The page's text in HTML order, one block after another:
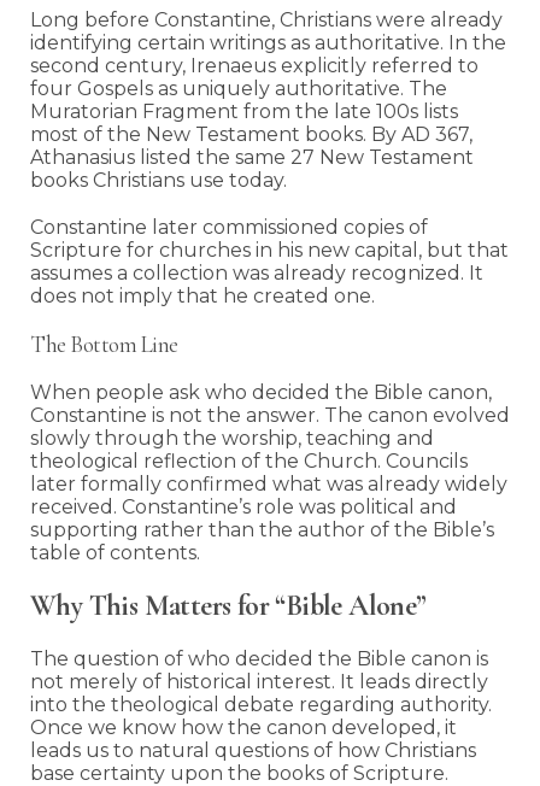
Long before Constantine, Christians were already
identifying certain writings as authoritative. In the
second century, Irenaeus explicitly referred to
four Gospels as uniquely authoritative. The
Muratorian Fragment from the late 100s lists
most of the New Testament books. By AD 367,
Athanasius listed the same 27 New Testament
books Christians use today.
Constantine later commissioned copies of
Scripture for churches in his new capital, but that
assumes a collection was already recognized. It
does not imply that he created one.
The Bottom Line
When people ask who decided the Bible canon,
Constantine is not the answer. The canon evolved
slowly through the worship, teaching and
theological reflection of the Church. Councils
later formally confirmed what was already widely
received. Constantine’s role was political and
supporting rather than the author of the Bible’s
table of contents.
Why This Matters for “Bible Alone”
The question of who decided the Bible canon is
not merely of historical interest. It leads directly
into the theological debate regarding authority.
Once we know how the canon developed, it
leads us to natural questions of how Christians
base certainty upon the books of Scripture.